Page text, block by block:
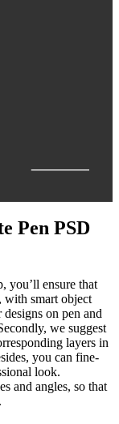
Pen PSD
you’ll ensure that
with smart object
on pen and
we suggest
layers in
you can fine-
look.
and angles, so that